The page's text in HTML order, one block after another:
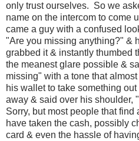
only trust ourselves. So we
name on the intercom to come
came a guy with a confused
"Are you missing anything?" &
grabbed it & instantly thumbed
the meanest glare possible &
missing" with a tone that
his wallet to take something
away & said over his shoulder,
Sorry, but most people that
have taken the cash, possibly
card & even the hassle of